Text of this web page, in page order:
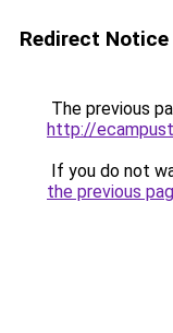
Redirect Notice
The previous
http://
If you do not
the previous